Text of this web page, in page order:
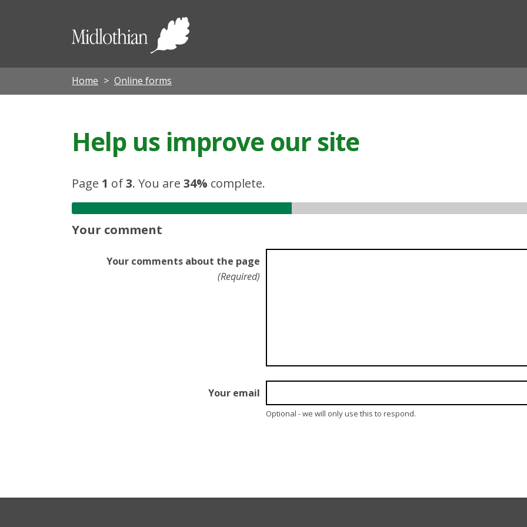
Midlothian
Home Online forms
Help us improve our site
Page 1 of3. You are 34% complete.
Your comment
Your comments about the page
(Required)
Your email
Optional - we will only use this to respond.